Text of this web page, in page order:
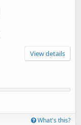
View details
What's this?